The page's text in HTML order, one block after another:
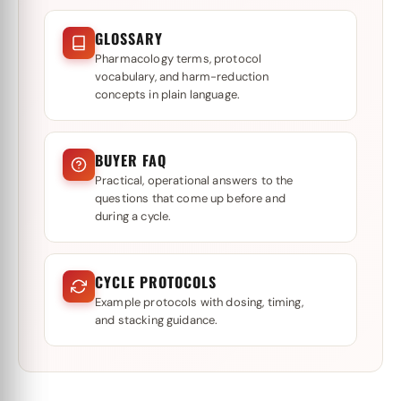
GLOSSARY
Pharmacology terms, protocol
vocabulary, and harm-reduction
concepts in plain language.
BUYER FAQ
Practical, operational answers to the
questions that come up before and
during a cycle.
CYCLE PROTOCOLS
Example protocols with dosing, timing,
and stacking guidance.